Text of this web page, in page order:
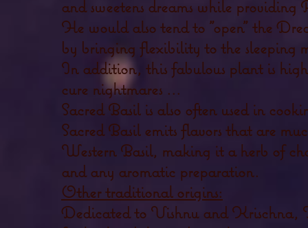
and sweetens dreams while
He would also tend to "open" the
by bringing flexibility to the sleeping
In addition, this fabulous plant is
cure nightmares ...
Sacred Basil is also often used in
Sacred Basil emits flavors that are
Western Basil, making it a herb of
and any aromatic preparation.
Other traditional origins:
Dedicated to Vishnu and Krischna,